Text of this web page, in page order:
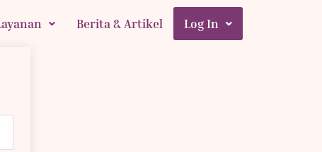
Berita & Artikel Log In